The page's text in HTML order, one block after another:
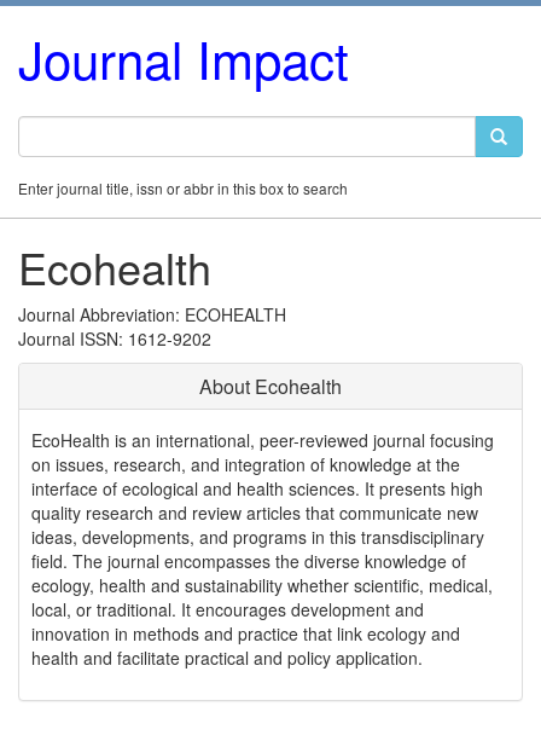
Journal Impact
Enter journal title, issn or abbr in this box to search
Ecohealth
Journal Abbreviation: ECOHEALTH
Journal ISSN: 1612-9202
About Ecohealth
EcoHealth is an international, peer-reviewed journal focusing
on issues, research, and integration of knowledge at the
interface of ecological and health sciences. It presents high
quality research and review articles that communicate new
ideas, developments, and programs in this transdisciplinary
field. The journal encompasses the diverse knowledge of
ecology, health and sustainability whether scientific, medical,
local, or traditional. It encourages development and
innovation in methods and practice that link ecology and
health and facilitate practical and policy application.